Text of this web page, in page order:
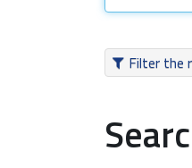
Filter the